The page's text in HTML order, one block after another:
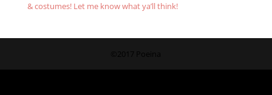
& costumes! Let me know what ya’ll think!